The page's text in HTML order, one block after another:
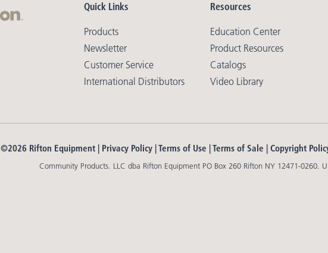
Quick Links
Products
Newsletter
Customer Service
International Distributors
Resources
Education Center
Product Resources
Catalogs
Video Library
©2026 Rifton Equipment | Privacy Policy |Terms of Use |Terms of Sale | Copyright
Community Products. LLC dba Rifton Equipment PO Box 260 Rifton NY 12471-0260.